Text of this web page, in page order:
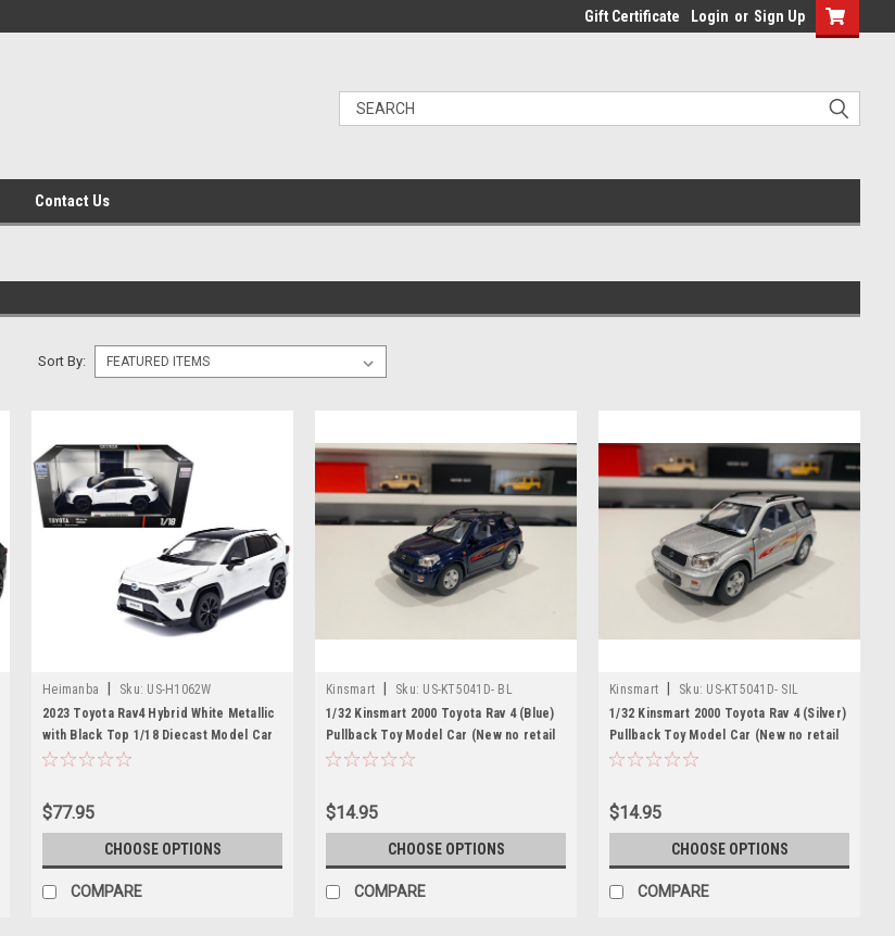
Gift Certificate Login or Sign Up
Contact Us
Sort By:
Heimanba Sku: US-H1062W
2023 Toyota Rav4 Hybrid White Metallic
with Black Top 1/18 Diecast Model Car
by Heimanba
$77.95
CHOOSE OPTIONS
COMPARE
Kinsmart Sku: US-KT5041D- BL
1/32 Kinsmart 2000 Toyota Rav 4 (Blue)
Pullback Toy Model Car (New no retail
box)
$14.95
CHOOSE OPTIONS
COMPARE
Kinsmart Sku: US-KT5041D- SIL
1/32 Kinsmart 2000 Toyota Rav 4 (Silver)
Pullback Toy Model Car (New no retail
box)
$14.95
CHOOSE OPTIONS
COMPARE